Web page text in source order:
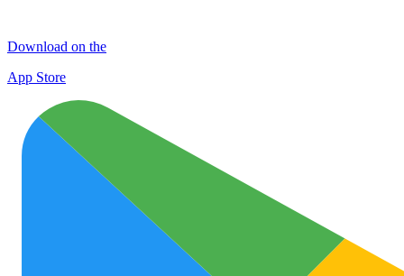
Download on the
App Store